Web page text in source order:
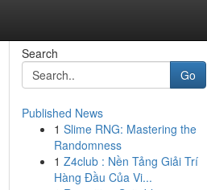
Search
Go
Published News
1 Slime RNG: Mastering the
Randomness
1 Z4club : Nền Tảng Giải Trí
Hàng Đầu Của Vi...